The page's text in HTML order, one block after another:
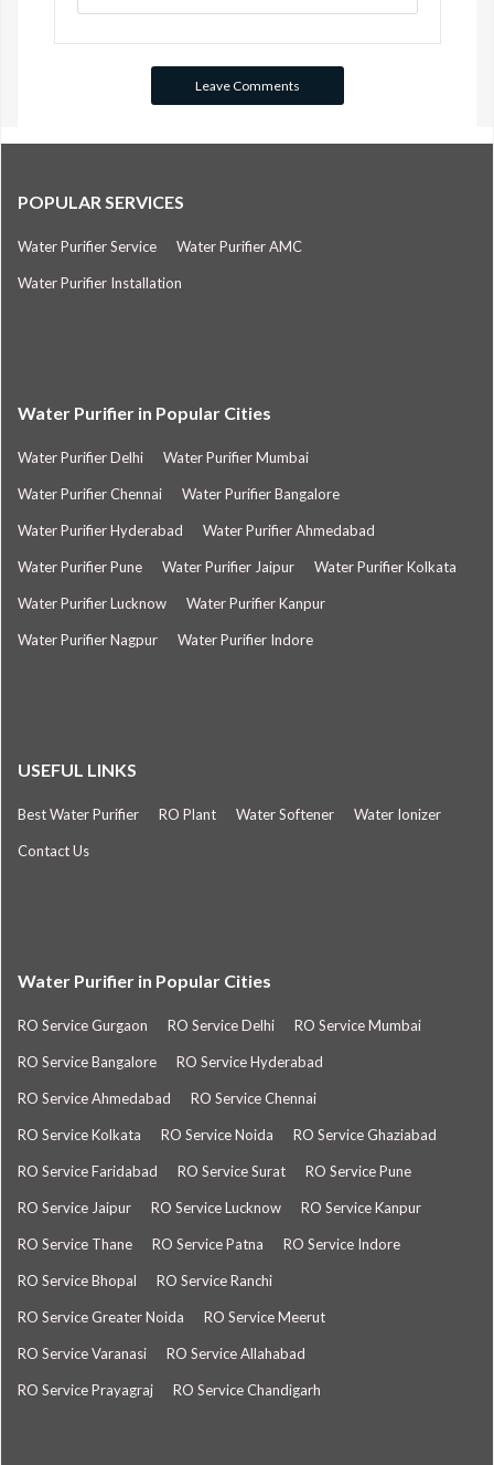
POPULAR SERVICES
Water Purifier Service Water Purifier AMC
Water Purifier Installation
Water Purifier in Popular Cities
Water Purifier Delhi Water Purifier Mumbai
Water Purifier Chennai Water Purifier Bangalore
Water Purifier Hyderabad Water Purifier Ahmedabad
Water Purifier Pune Water Purifier Jaipur Water Purifier Kolkata
Water Purifier Lucknow Water Purifier Kanpur
Water Purifier Nagpur Water Purifier Indore
USEFUL LINKS
Best Water Purifier RO Plant Water Softener Water Ionizer
Contact Us
Water Purifier in Popular Cities
RO Service Gurgaon RO Service Delhi RO Service Mumbai
RO Service Bangalore RO Service Hyderabad
RO Service Ahmedabad RO Service Chennai
RO Service Kolkata RO Service Noida RO Service Ghaziabad
RO Service Faridabad RO Service Surat RO Service Pune
RO Service Jaipur RO Service Lucknow RO Service Kanpur
RO Service Thane RO Service Patna RO Service Indore
RO Service Bhopal RO Service Ranchi
RO Service Greater Noida RO Service Meerut
RO Service Varanasi RO Service Allahabad
RO Service Prayagraj RO Service Chandigarh